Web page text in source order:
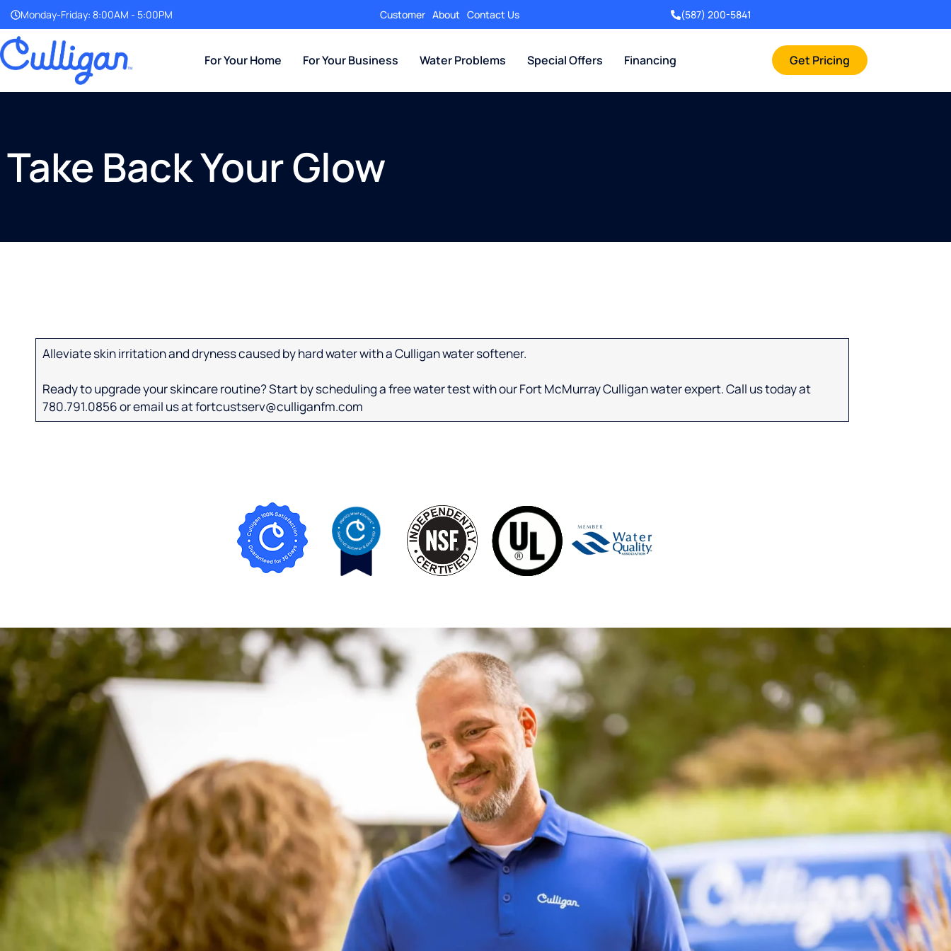
Monday-Friday: 8:00AM - 5:00PM Customer About Contact Us (587) 200-5841
For Your Home For Your Business Water Problems Special Offers Financing Get Pricing
Take Back Your Glow
Alleviate skin irritation and dryness caused by hard water with a Culligan water softener.
Ready to upgrade your skincare routine? Start by scheduling a free water test with our Fort McMurray Culligan water expert. Call us today at
780.791.0856 or email us at fortcustserv@culliganfm.com